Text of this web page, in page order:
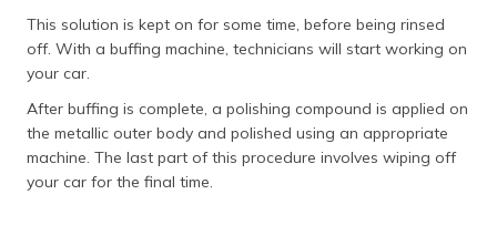
This solution is kept on for some time, before being rinsed
off. With a buffing machine, technicians will start working on
your car.
After buffing is complete, a polishing compound is applied on
the metallic outer body and polished using an appropriate
machine. The last part of this procedure involves wiping off
your car for the final time.